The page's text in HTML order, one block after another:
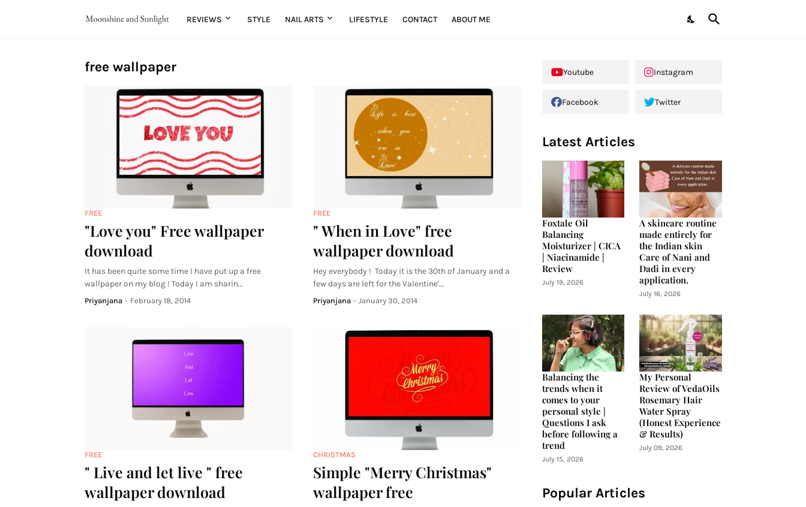
REVIEWS STYLE NAIL ARTS LIFESTYLE CONTACT ABOUT ME
free wallpaper
FREE
"Love you" Free wallpaper
download
It has been quite some time I have put up a free
wallpaper on my blog ! Today I am sharin…
Priyanjana - February 18, 2014
FREE
" When in Love" free
wallpaper download
Hey everybody ! Today it is the 30th of January and a
few days are left for the Valentine'…
Priyanjana - January 30, 2014
FREE
" Live and let live " free
wallpaper download
CHRISTMAS
Simple "Merry Christmas"
wallpaper free
Youtube Instagram
Facebook Twitter
Latest Articles
Foxtale Oil
Balancing
Moisturizer | CICA
| Niacinamide |
Review
July 19, 2026
A skincare routine
made entirely for
the Indian skin
Care of Nani and
Dadi in every
application.
July 16, 2026
Balancing the
trends when it
comes to your
personal style |
Questions I ask
before following a
trend
July 15, 2026
My Personal
Review of VedaOils
Rosemary Hair
Water Spray
(Honest Experience
& Results)
July 09, 2026
Popular Articles